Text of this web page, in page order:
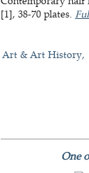
[1], 38-70 plates.
Art & Art History
One